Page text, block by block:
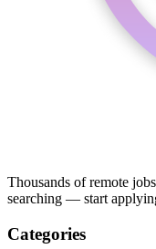
Thousands of remote
searching — start
Categories